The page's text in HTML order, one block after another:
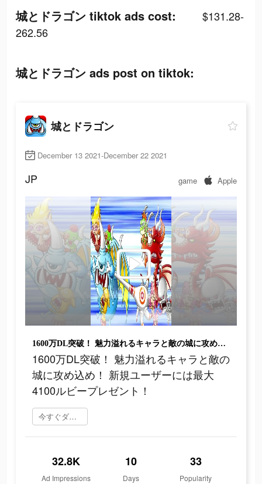
城とドラゴン tiktok ads cost:
$131.28-
262.56
城とドラゴン ads post on tiktok:
城とドラゴン
December 13 2021-December 22 2021
JP game Apple
1600万DL突破！ 魅力溢れるキャラと敵の城に攻め込め！ 新規ユーザーには最大4100ルビープレゼント！
1600万DL突破！ 魅力溢れるキャラと敵の
城に攻め込め！ 新規ユーザーには最大
4100ルビープレゼント！
今すぐダウンロード
32.8K
Ad Impressions
10
Days
33
Popularity